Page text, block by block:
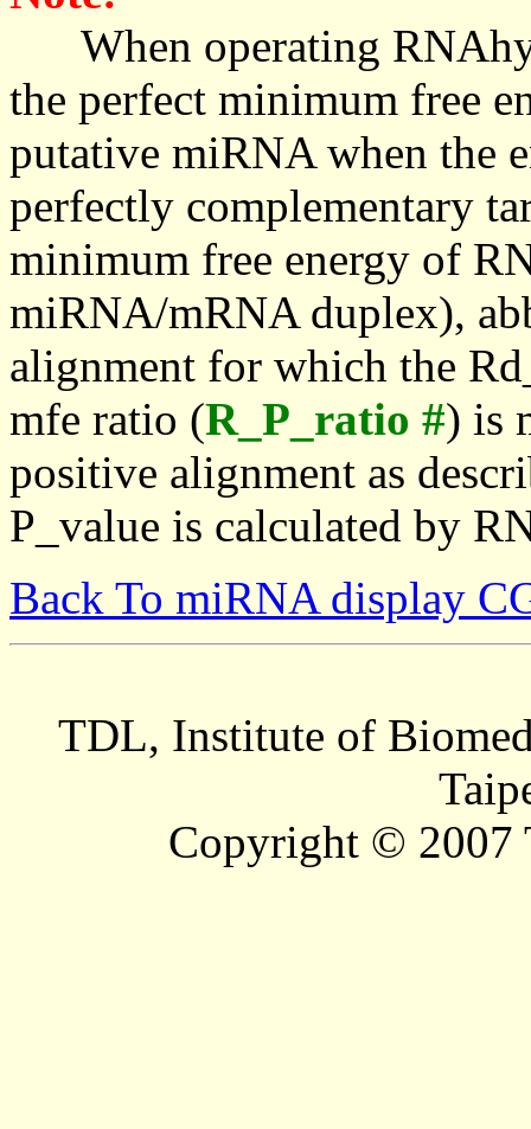
When operating
the perfect minimum free
putative miRNA when the
perfectly complementary
minimum free energy of
miRNA/mRNA duplex),
alignment for which the
mfe ratio (R_P_ratio #) is
positive alignment as
P_value is calculated by
Back To miRNA display
TDL, Institute of
Copyright © 2007